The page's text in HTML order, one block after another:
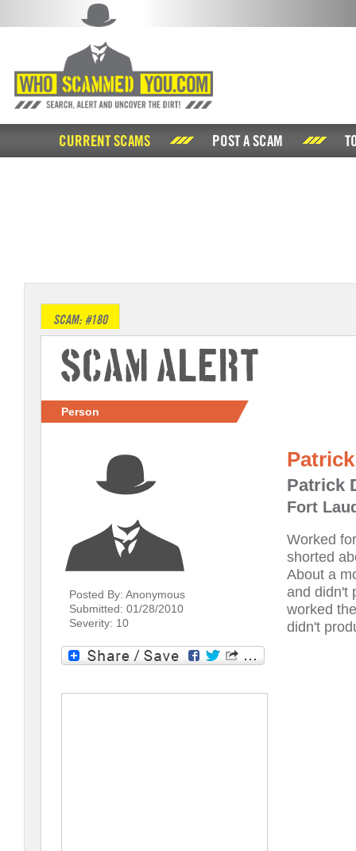
CURRENT SCAMS POST A SCAM
SCAM: #180
Scam Alert
Person
Posted By: Anonymous
Submitted: 01/28/2010
Severity: 10
Patrick
Fort
Worked
shorted
About a
and didn't
worked
didn't